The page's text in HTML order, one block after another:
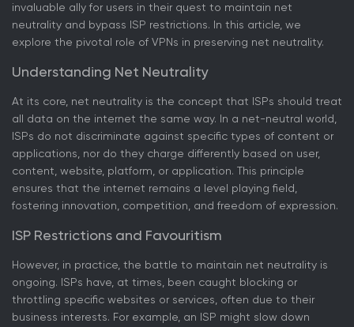
invaluable ally for users in their quest to maintain net
neutrality and bypass ISP restrictions. In this article, we
explore the pivotal role of VPNs in preserving net neutrality.
Understanding Net Neutrality
At its core, net neutrality is the concept that ISPs should treat
all data on the internet the same way. In a net-neutral world,
ISPs do not discriminate against specific types of content or
applications, nor do they charge differently based on user,
content, website, platform, or application. This principle
ensures that the internet remains a level playing field,
fostering innovation, competition, and freedom of expression.
ISP Restrictions and Favouritism
However, in practice, the battle to maintain net neutrality is
ongoing. ISPs have, at times, been caught blocking or
throttling specific websites or services, often due to their
business interests. For example, an ISP might slow down